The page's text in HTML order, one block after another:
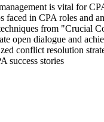
is vital for
in CPA roles and
from "Crucial
open dialogue and
conflict resolution
success stories